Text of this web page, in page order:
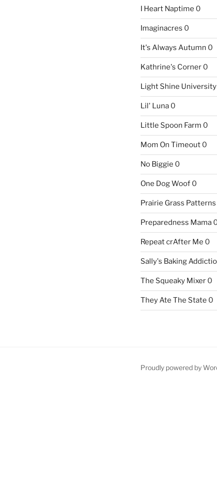
I Heart Naptime 0
Imaginacres 0
It's Always Autumn 0
Kathrine's Corner0
Light Shine University
Lil' Luna0
Little Spoon Farm 0
Mom On Timeout0
No Biggie 0
One Dog Woof0
Prairie Grass Patterns
Preparedness Mama
Repeat crAfter Me 0
Sally's Baking
The Squeaky Mixer0
They Ate The State 0
Proudly powered by